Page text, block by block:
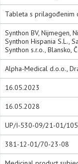
Tableta s prilagođenim
Synthon BV, Nijmegen,
Synthon Hispania S.L.,
Synthon s.r.o., Blansko,
Alpha-Medical d.o.o.,
16.05.2023
16.05.2028
UP/I-530-09/21-01/105
381-12-01/70-23-08